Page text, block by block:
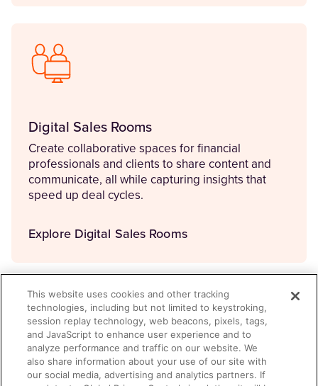
Digital Sales Rooms
Create collaborative spaces for financial
professionals and clients to share content and
communicate, all while capturing insights that
speed up deal cycles.
Explore Digital Sales Rooms
This website uses cookies and other tracking
technologies, including but not limited to keystroking,
session replay technology, web beacons, pixels, tags,
and JavaScript to enhance user experience and to
analyze performance and traffic on our website. We
also share information about your use of our site with
our social media, advertising and analytics partners. If